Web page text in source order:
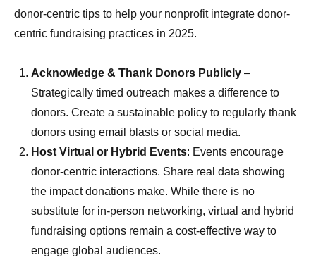
donor-centric tips to help your nonprofit integrate donor-
centric fundraising practices in 2025.
Acknowledge & Thank Donors Publicly –
Strategically timed outreach makes a difference to
donors. Create a sustainable policy to regularly thank
donors using email blasts or social media.
Host Virtual or Hybrid Events: Events encourage
donor-centric interactions. Share real data showing
the impact donations make. While there is no
substitute for in-person networking, virtual and hybrid
fundraising options remain a cost-effective way to
engage global audiences.